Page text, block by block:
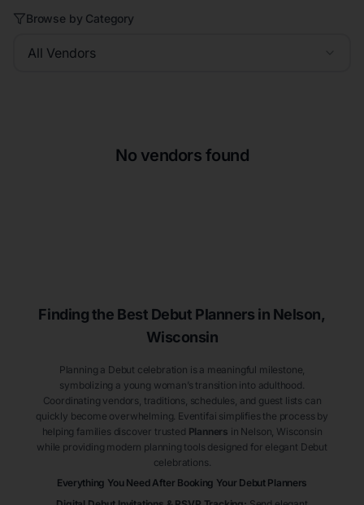
Browse by Category
All Vendors
No vendors found
Finding the Best Debut Planners in Nelson,
Wisconsin
Planning a Debut celebration is a meaningful milestone,
symbolizing a young woman’s transition into adulthood.
Coordinating vendors, traditions, schedules, and guest lists can
quickly become overwhelming. Eventifai simplifies the process by
helping families discover trusted Planners in Nelson , Wisconsin
while providing modern planning tools designed for elegant Debut
celebrations.
Everything You Need After Booking Your Debut Planners